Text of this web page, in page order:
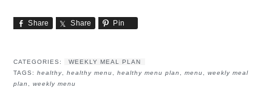
Share Share Pin
CATEGORIES:
WEEKLY MEAL PLAN
TAGS:healthy ,healthy menu ,healthy menu plan ,menu ,weekly meal
plan
,weekly menu